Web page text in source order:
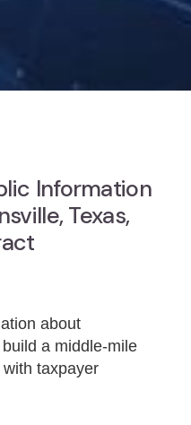
Information
Texas,
about
a middle-mile
taxpayer